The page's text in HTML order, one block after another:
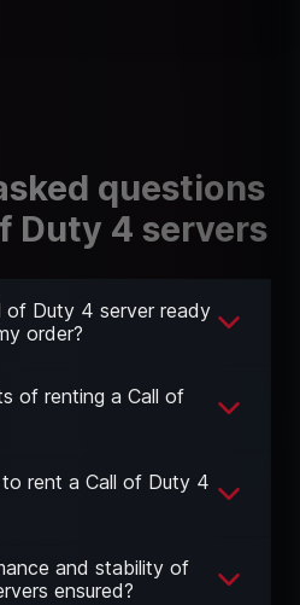
questions
Duty 4 servers
of Duty 4 server ready
order?
of renting a Call of
rent a Call of Duty 4
and stability of
ensured?